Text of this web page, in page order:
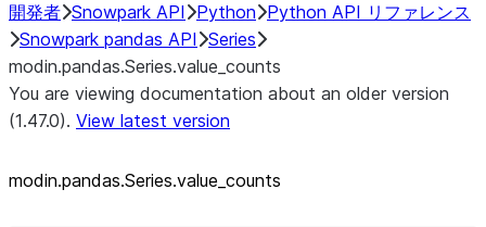
開発者 Snowpark API Python Python API リファレンス
Snowpark pandas API Series
modin.pandas.Series.value_counts
You are viewing documentation about an older version
(1.47.0). View latest version
modin.pandas.Series.value_ counts